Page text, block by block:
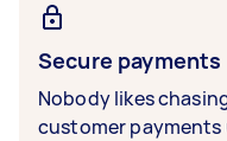
Secure payments
Nobody likes
customer payments